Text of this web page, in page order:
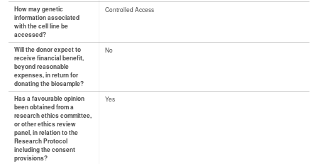
How may genetic
information associated
with the cell line be
accessed?
Controlled Access
Will the donor expect to
receive financial benefit,
beyond reasonable
expenses, in return for
donating the biosample?
No
Has a favourable opinion
been obtained from a
research ethics committee,
or other ethics review
panel, in relation to the
Research Protocol
including the consent
provisions?
Yes